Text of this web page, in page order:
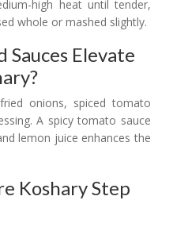
high heat until tender,
whole or mashed slightly.
Sauces Elevate
onions, spiced tomato
A spicy tomato sauce
lemon juice enhances the
Koshary Step